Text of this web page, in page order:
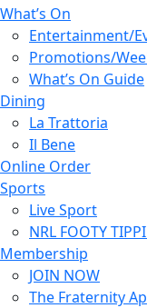
What’s On
Entertainment/
Promotions/
What’s On Guide
Dining
La Trattoria
Il Bene
Online Order
Sports
Live Sport
NRL FOOTY
Membership
JOIN NOW
The Fraternity